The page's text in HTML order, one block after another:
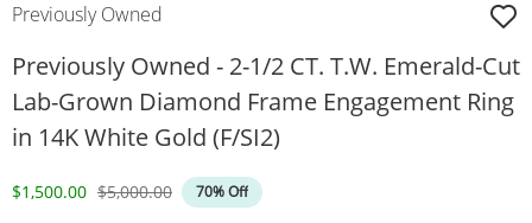
Previously Owned
Previously Owned - 2-1/2 CT. T.W. Emerald-Cut
Lab-Grown Diamond Frame Engagement Ring
in 14K White Gold (F/SI2)
Discounted Price
$1,500.00 Original Price
$5,000.00 70% Off